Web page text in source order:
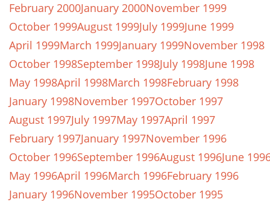
February 2000January 2000November 1999
October 1999August 1999July 1999June 1999
April 1999March 1999January 1999November 1998
October 1998September 1998July 1998June 1998
May 1998April 1998March 1998February 1998
January 1998November 1997October 1997
August 1997July 1997May 1997April 1997
February 1997January 1997November 1996
October 1996September 1996August 1996June
May 1996April 1996March 1996February 1996
January 1996November 1995October 1995